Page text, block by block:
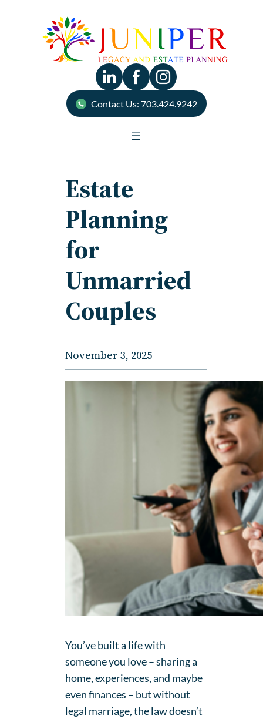
Contact Us: 703.424.9242
Estate
Planning
for
Unmarried
Couples
November 3, 2025
You’ve built a life with
someone you love – sharing a
home, experiences, and maybe
even finances – but without
legal marriage, the law doesn’t